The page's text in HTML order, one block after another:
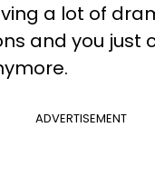
a lot of
and you just
ADVERTISEMENT